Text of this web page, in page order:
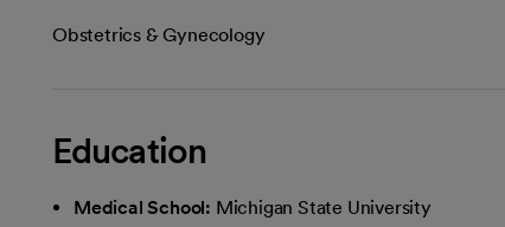
Obstetrics & Gynecology
Education
Medical School: Michigan State University